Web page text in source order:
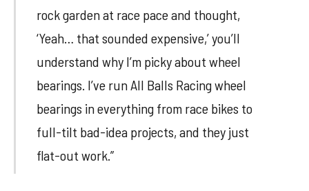
rock garden at race pace and thought,
‘Yeah… that sounded expensive,’ you’ll
understand why I’m picky about wheel
bearings. I’ve run All Balls Racing wheel
bearings in everything from race bikes to
full-tilt bad-idea projects, and they just
flat-out work.”